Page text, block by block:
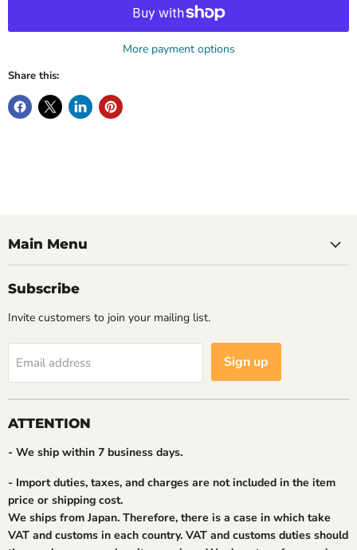
More payment options
Share this:
Main Menu
Subscribe
Invite customers to join your mailing list.
Email address Sign up
ATTENTION
- We ship within 7 business days.
- Import duties, taxes, and charges are not included in the item
price or shipping cost.
We ships from Japan. Therefore, there is a case in which take
VAT and customs in each country. VAT and customs duties should